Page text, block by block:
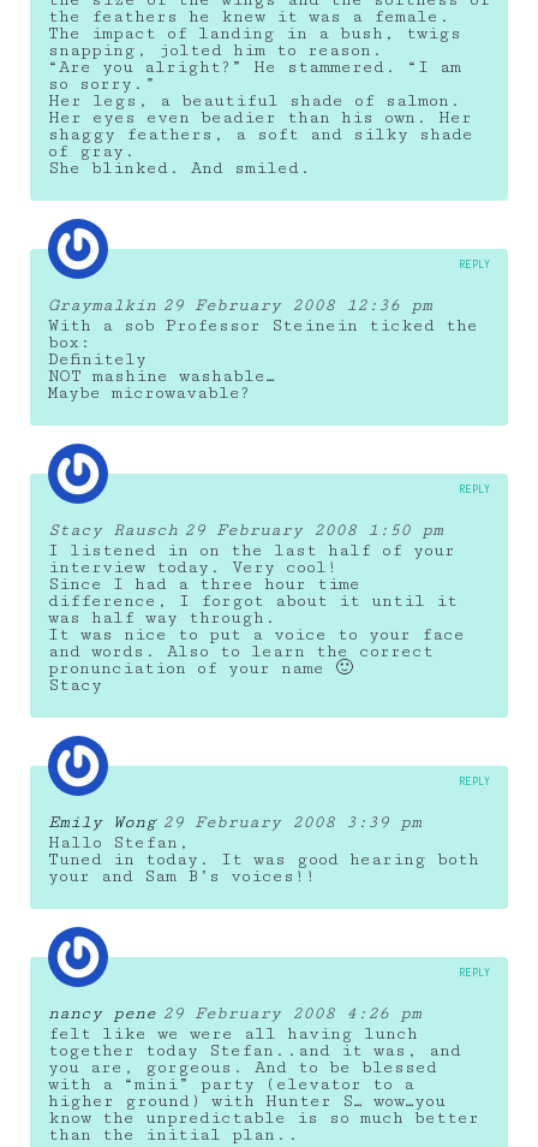
the feathers he knew it was a female.
The impact of landing in a bush, twigs
snapping, jolted him to reason.
“Are you alright?” He stammered. “I am
so sorry.”
Her legs, a beautiful shade of salmon.
Her eyes even beadier than his own. Her
shaggy feathers, a soft and silky shade
of gray.
She blinked. And smiled.
Graymalkin 29 February 2008 12:36 pm
With a sob Professor Steinein ticked the
box:
Definitely
NOT mashine washable…
Maybe microwavable?
REPLY
Stacy Rausch 29 February 2008 1:50 pm
I listened in on the last half of your
interview today. Very cool!
Since I had a three hour time
difference, I forgot about it until it
was half way through.
It was nice to put a voice to your face
and words. Also to learn the correct
pronunciation of your name 🙂
Stacy
REPLY
Emily Wong 29 February 2008 3:39 pm
Hallo Stefan,
Tuned in today. It was good hearing both
your and Sam B’s voices!!
REPLY
nancy pene 29 February 2008 4:26 pm
felt like we were all having lunch
together today Stefan..and it was, and
you are, gorgeous. And to be blessed
with a “mini” party (elevator to a
higher ground) with Hunter S… wow…you
know the unpredictable is so much better
than the initial plan..
REPLY